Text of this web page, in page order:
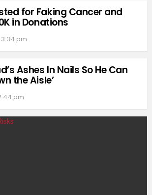
for Faking Cancer and
in Donations
pm
Ashes In Nails So He Can
the Aisle’
pm